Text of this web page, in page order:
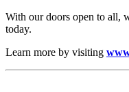
With our doors open to all,
today.
Learn more by visiting